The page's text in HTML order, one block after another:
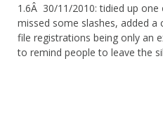
1.6Â 30/11/2010: tidied up
missed some slashes, added
file registrations being only an
to remind people to leave the